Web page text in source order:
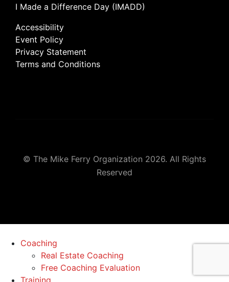
I Made a Difference Day (IMADD)
Accessibility
Event Policy
Privacy Statement
Terms and Conditions
© The Mike Ferry Organization 2026. All Rights
Reserved
Coaching
Real Estate Coaching
Free Coaching Evaluation